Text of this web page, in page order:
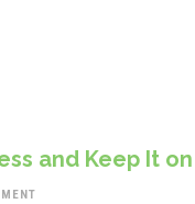
and Keep It